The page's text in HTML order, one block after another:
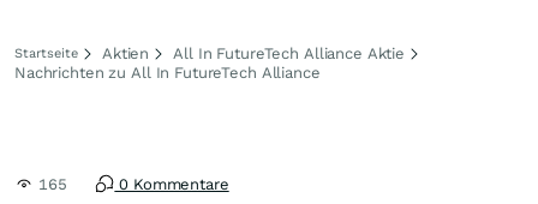
Startseite Aktien
All In FutureTech Alliance Aktie
Nachrichten zu All In FutureTech Alliance
165 0 Kommentare